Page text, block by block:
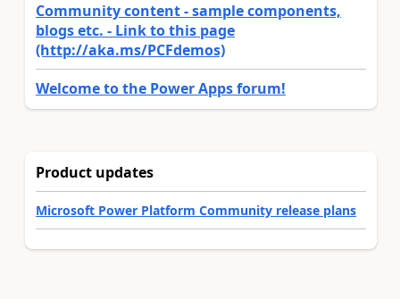
Community content - sample components,
blogs etc. - Link to this page
(http://aka.ms/PCFdemos)
Welcome to the Power Apps forum!
Product updates
Microsoft Power Platform Community release plans